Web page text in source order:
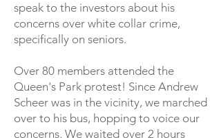
speak to the investors about his
concerns over white collar crime,
specifically on seniors.
Over 80 members attended the
Queen's Park protest! Since Andrew
Scheer was in the vicinity, we marched
over to his bus, hopping to voice our
concerns. We waited over 2 hours